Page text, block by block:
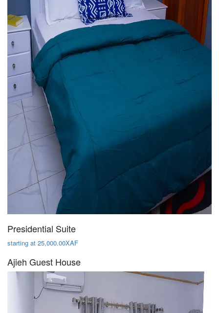
Presidential Suite
starting at 25,000.00XAF
Ajieh Guest House